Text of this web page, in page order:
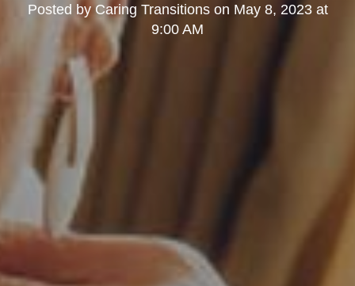
Posted by Caring Transitionson May 8, 2023 at
9:00 AM